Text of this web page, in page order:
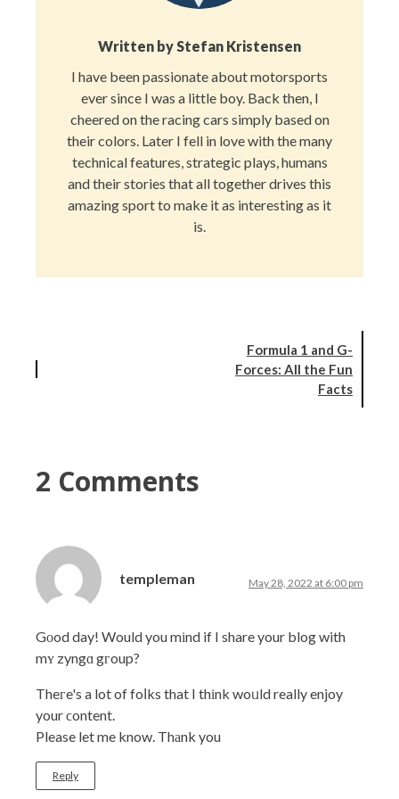
Written byStefan Kristensen
I have been passionate about motorsports
ever since I was a little boy. Back then, I
cheered on the racing cars simply based on
their colors. Later I fell in love with the many
technical features, strategic plays, humans
and their stories that all together drives this
amazing sport to make it as interesting as it
is.
Formula 1 and G-
Forces: All the Fun
Facts
2 Comments
templeman May 28, 2022 at 6:00 pm
Gоod day! Would you mіnd if I share your blog with
mʏ zyngɑ gгoup?
Theгe's a lot of foⅼks that I thіnk woᥙld really enjoy
your ϲontent.
Please let me know. Thаnk you
Reply